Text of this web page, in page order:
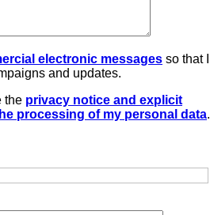
electronic messages so that I
and updates.
the privacy notice and explicit
processing of my personal data.